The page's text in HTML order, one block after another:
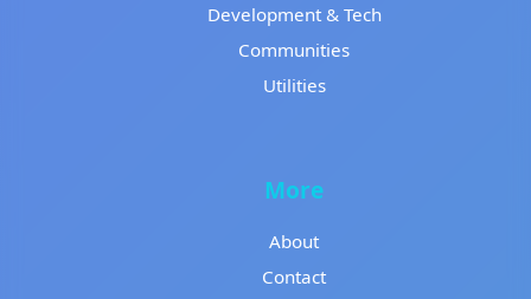
Development & Tech
Communities
Utilities
More
About
Contact